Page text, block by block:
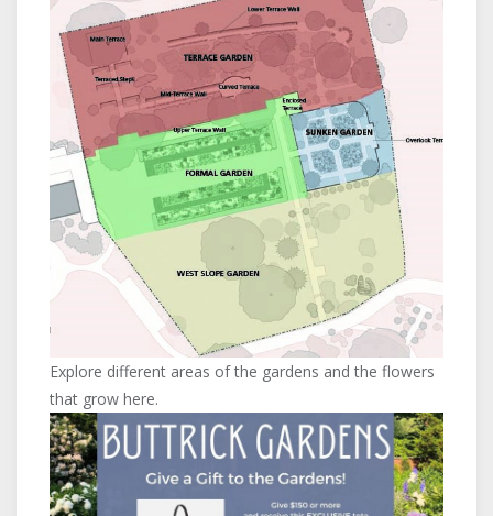
Explore different areas of the gardens and the flowers
that grow here.